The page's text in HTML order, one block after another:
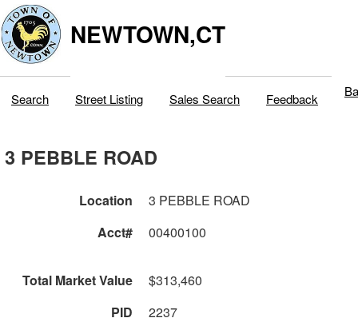
NEWTOWN,CT
Search Street Listing Sales Search Feedback
3 PEBBLE ROAD
Location
3 PEBBLE ROAD
Acct#
00400100
Total Market Value
$313,460
PID
2237